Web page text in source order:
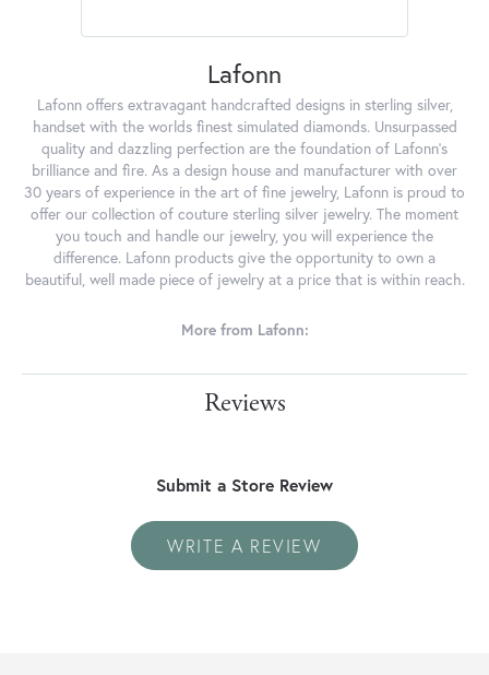
Lafonn
Lafonn offers extravagant handcrafted designs in sterling silver,
handset with the worlds finest simulated diamonds. Unsurpassed
quality and dazzling perfection are the foundation of Lafonn's
brilliance and fire. As a design house and manufacturer with over
30 years of experience in the art of fine jewelry, Lafonn is proud to
offer our collection of couture sterling silver jewelry. The moment
you touch and handle our jewelry, you will experience the
difference. Lafonn products give the opportunity to own a
beautiful, well made piece of jewelry at a price that is within reach.
More from Lafonn:
Reviews
Submit a Store Review
WRITE A REVIEW